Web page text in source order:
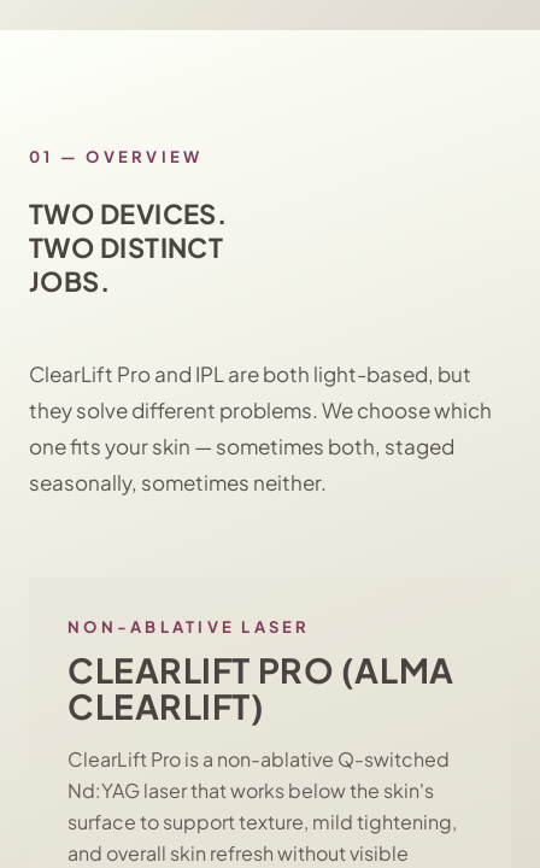
01 —OVERVIEW
TWO DEVICES.
TWO DISTINCT
JOBS.
ClearLift Pro and IPL are both light-based, but
they solve different problems. We choose which
one fits your skin — sometimes both, staged
seasonally, sometimes neither.
NON-ABLATIVE LASER
CLEARLIFT PRO (ALMA
CLEARLIFT)
ClearLift Pro is a non-ablative Q-switched
Nd:YAG laser that works below the skin's
surface to support texture, mild tightening,
and overall skin refresh without visible